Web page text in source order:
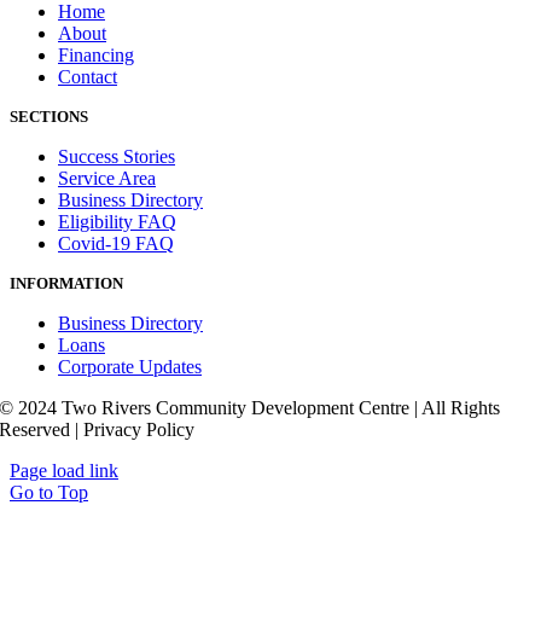
Home
About
Financing
Contact
SECTIONS
Success Stories
Service Area
Business Directory
Eligibility FAQ
Covid-19 FAQ
INFORMATION
Business Directory
Loans
Corporate Updates
© 2024 Two Rivers Community Development Centre | All Rights
Reserved | Privacy Policy
Page load link
Go to Top